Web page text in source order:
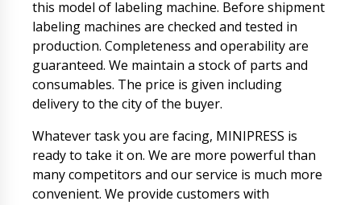
this model of labeling machine. Before shipment
labeling machines are checked and tested in
production. Completeness and operability are
guaranteed. We maintain a stock of parts and
consumables. The price is given including
delivery to the city of the buyer.
Whatever task you are facing, MINIPRESS is
ready to take it on. We are more powerful than
many competitors and our service is much more
convenient. We provide customers with